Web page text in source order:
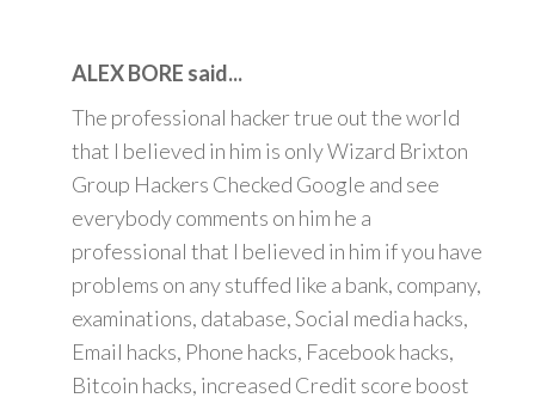
ALEX BORE said...
The professional hacker true out the world
that I believed in him is only Wizard Brixton
Group Hackers Checked Google and see
everybody comments on him he a
professional that I believed in him if you have
problems on any stuffed like a bank, company,
examinations, database, Social media hacks,
Email hacks, Phone hacks, Facebook hacks,
Bitcoin hacks, increased Credit score boost